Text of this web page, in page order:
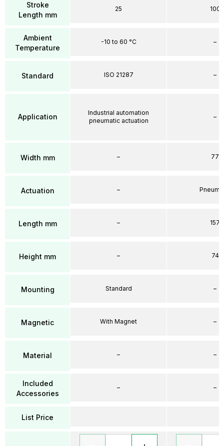
Stroke
Length mm
Ambient
Temperature
Standard
Application
Width mm
Actuation
Length mm
Height mm
Mounting
Magnetic
Material
Included
Accessories
List Price
25
-10 to 60 °C
ISO 21287
Industrial automation
pneumatic actuation
–
–
–
–
Standard
With Magnet
–
–
100
–
–
–
77
157
74
–
–
–
–